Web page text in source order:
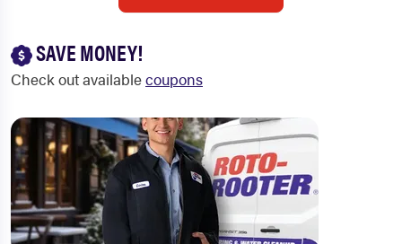
SAVE MONEY!
Check out availablecoupons